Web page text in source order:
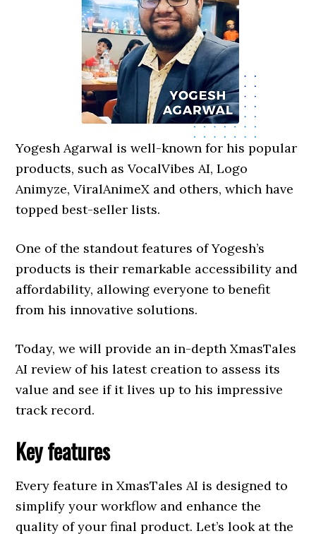
Yogesh Agarwal is well-known for his popular
products, such as VocalVibes AI, Logo
Animyze, ViralAnimeX and others, which have
topped best-seller lists.
One of the standout features of Yogesh’s
products is their remarkable accessibility and
affordability, allowing everyone to benefit
from his innovative solutions.
Today, we will provide an in-depth XmasTales
AI review of his latest creation to assess its
value and see if it lives up to his impressive
track record.
Key features
Every feature in XmasTales AI is designed to
simplify your workflow and enhance the
quality of your final product. Let’s look at the